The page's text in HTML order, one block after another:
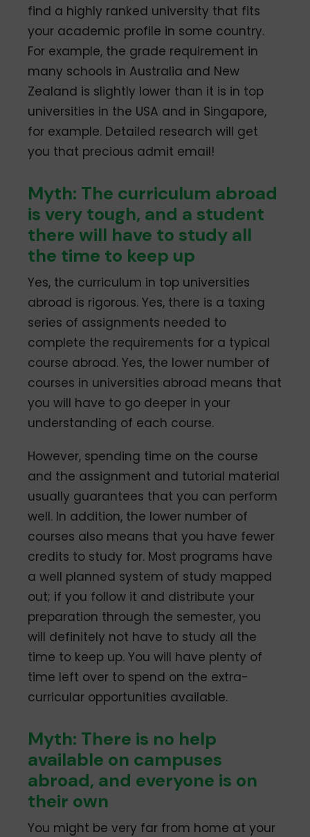
find a highly ranked university that fits
your academic profile in some country.
For example, the grade requirement in
many schools in Australia and New
Zealand is slightly lower than it is in top
universities in the USA and in Singapore,
for example. Detailed research will get
you that precious admit email!
Myth: The curriculum abroad
is very tough, and a student
there will have to study all
the time to keep up
Yes, the curriculum in top universities
abroad is rigorous. Yes, there is a taxing
series of assignments needed to
complete the requirements for a typical
course abroad. Yes, the lower number of
courses in universities abroad means that
you will have to go deeper in your
understanding of each course.
However, spending time on the course
and the assignment and tutorial material
usually guarantees that you can perform
well. In addition, the lower number of
courses also means that you have fewer
credits to study for. Most programs have
a well planned system of study mapped
out; if you follow it and distribute your
preparation through the semester, you
will definitely not have to study all the
time to keep up. You will have plenty of
time left over to spend on the extra-
curricular opportunities available.
Myth: There is no help
available on campuses
abroad, and everyone is on
their own
You might be very far from home at your